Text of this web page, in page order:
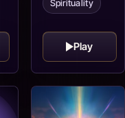
Spirituality
Play